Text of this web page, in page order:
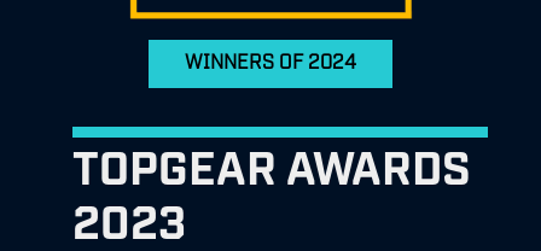
WINNERS OF 2024
TOPGEAR AWARDS
2023